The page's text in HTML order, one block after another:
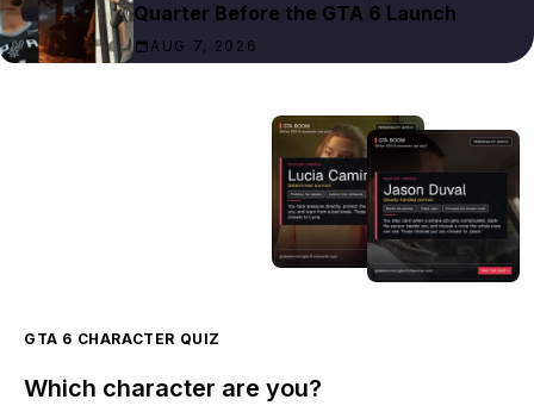
Quarter Before the GTA 6 Launch
AUG 7, 2026
GTA 6 CHARACTER QUIZ
Which character are you?